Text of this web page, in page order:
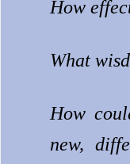
How
What
How
new,